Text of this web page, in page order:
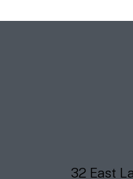
32 East